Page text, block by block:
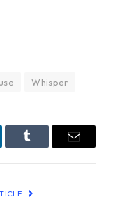
Whisper
Tumblr Email